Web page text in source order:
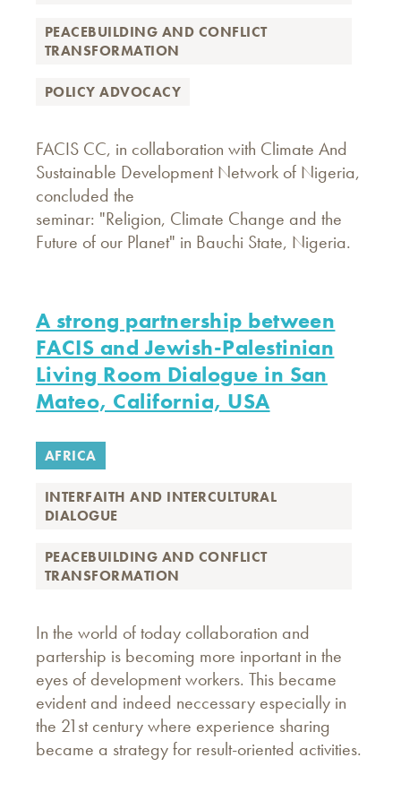
PEACEBUILDING AND CONFLICT
TRANSFORMATION
POLICY ADVOCACY
FACIS CC, in collaboration with Climate And
Sustainable Development Network of Nigeria,
concluded the
seminar: "Religion, Climate Change and the
Future of our Planet" in Bauchi State, Nigeria.
A strong partnership between
FACIS and Jewish-Palestinian
Living Room Dialogue in San
Mateo, California, USA
AFRICA
INTERFAITH AND INTERCULTURAL
DIALOGUE
PEACEBUILDING AND CONFLICT
TRANSFORMATION
In the world of today collaboration and
partership is becoming more inportant in the
eyes of development workers. This became
evident and indeed neccessary especially in
the 21st century where experience sharing
became a strategy for result-oriented activities.